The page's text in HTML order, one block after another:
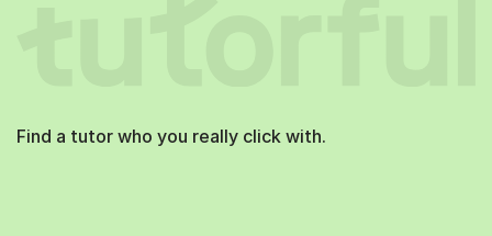
Find a tutor who you really click with.